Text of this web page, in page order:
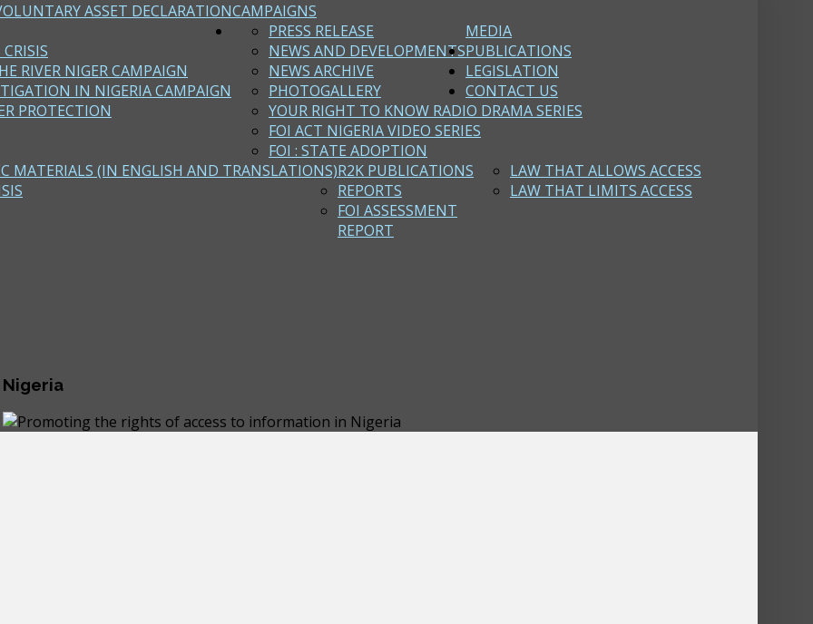
CAMPAIGNS
ASSET DECLARATION
RIVER NIGER CAMPAIGN
IN NIGERIA CAMPAIGN
PROTECTION
MEDIA
PRESS RELEASE
NEWS AND DEVELOPMENTS
NEWS ARCHIVE
PHOTOGALLERY
YOUR RIGHT TO KNOW RADIO DRAMA SERIES
FOI ACT NIGERIA VIDEO SERIES
FOI : STATE ADOPTION
PUBLICATIONS
R2K PUBLICATIONS
MATERIALS (IN ENGLISH AND TRANSLATIONS)
REPORTS
FOI ASSESSMENT
REPORT
LEGISLATION
LAW THAT ALLOWS ACCESS
LAW THAT LIMITS ACCESS
CONTACT US